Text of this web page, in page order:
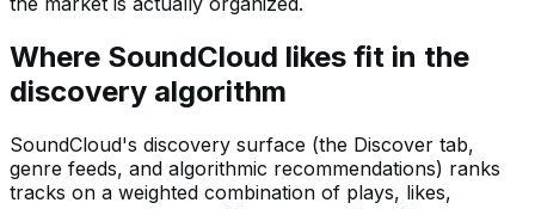
Where SoundCloud likes fit in the
discovery algorithm
SoundCloud's discovery surface (the Discover tab,
genre feeds, and algorithmic recommendations) ranks
tracks on a weighted combination of plays, likes,